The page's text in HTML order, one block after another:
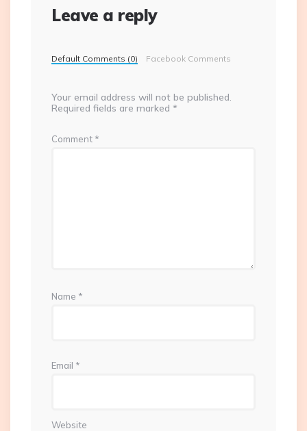
Leave a reply
Default Comments (0) Facebook Comments
Your email address will not be published.
Required fields are marked *
Comment *
Name *
Email *
Website